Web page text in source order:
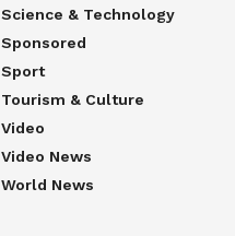
Science & Technology
Sponsored
Sport
Tourism & Culture
Video
Video News
World News